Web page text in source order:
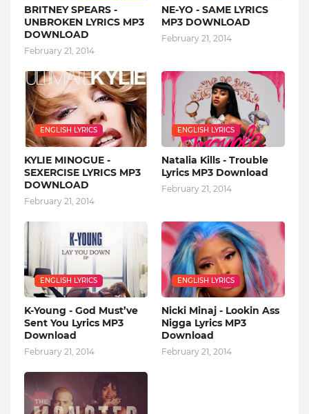
BRITNEY SPEARS -
UNBROKEN LYRICS MP3
DOWNLOAD
February 21, 2014
NE-YO - SAME LYRICS
MP3 DOWNLOAD
February 21, 2014
ENGLISH LYRICS
KYLIE MINOGUE -
SEXERCISE LYRICS MP3
DOWNLOAD
February 21, 2014
ENGLISH LYRICS
Natalia Kills - Trouble
Lyrics MP3 Download
February 21, 2014
ENGLISH LYRICS
K-Young - God Must’ve
Sent You Lyrics MP3
Download
February 21, 2014
ENGLISH LYRICS
Nicki Minaj - Lookin Ass
Nigga Lyrics MP3
Download
February 21, 2014